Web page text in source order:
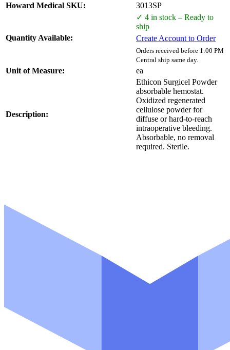
Howard Medical SKU:
3013SP
Quantity Available:
✓ 4 in stock – Ready to
ship
Create Account to Order
Orders received before 1:00 PM
Central ship same day.
Unit of Measure: ea
Description:
Ethicon Surgicel Powder
absorbable hemostat.
Oxidized regenerated
cellulose powder for
diffuse or hard-to-reach
intraoperative bleeding.
Absorbable, no removal
required. Sterile.